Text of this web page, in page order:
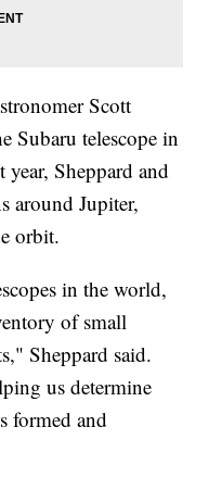
Scott
Subaru telescope in
Sheppard and
around Jupiter,
orbit.
in the world,
of small
Sheppard said.
us determine
formed and